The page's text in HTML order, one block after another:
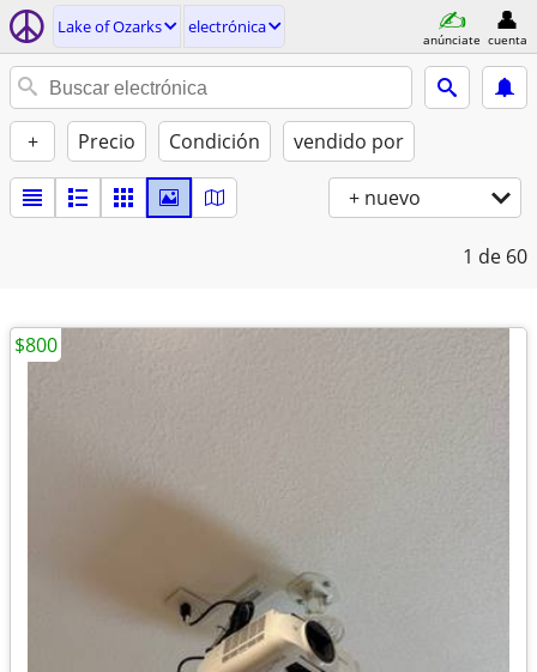
Lake of Ozarks electrónica
anúnciate cuenta
+ Precio Condición vendido por
+ nuevo
1 de 60
$800